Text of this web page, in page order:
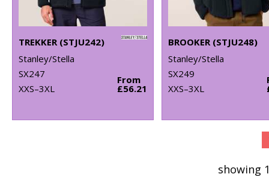
TREKKER (STJU242)
Stanley/Stella
SX247
XXS–3XL
From
£56.21
BROOKER (STJU248)
Stanley/Stella
SX249
XXS–3XL
showing